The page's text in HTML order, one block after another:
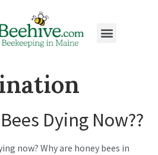
Dying Now??
now? Why are honey bees in